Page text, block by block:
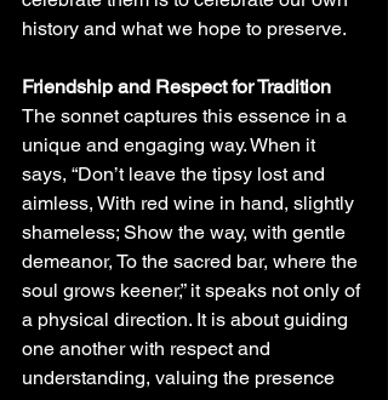
history and what we hope to preserve.
Friendship and Respect for Tradition
The sonnet captures this essence in a
unique and engaging way. When it
says, “Don’t leave the tipsy lost and
aimless, With red wine in hand, slightly
shameless; Show the way, with gentle
demeanor, To the sacred bar, where the
soul grows keener,” it speaks not only of
a physical direction. It is about guiding
one another with respect and
understanding, valuing the presence